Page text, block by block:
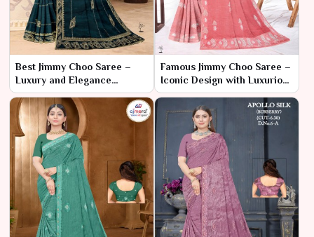
Best Jimmy Choo Saree –
Luxury and Elegance
Redefined
Famous Jimmy Choo Saree –
Iconic Design with Luxurious
Flair